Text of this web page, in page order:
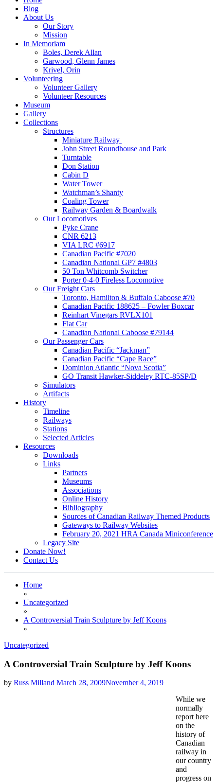
Toronto Railway Historical Association
Blog
About Us
Our Story
Mission
In Memoriam
Boles, Derek Allan
Garwood, Glenn James
Krivel, Orin
Volunteering
Volunteer Gallery
Volunteer Resources
Museum
Gallery
Collections
Structures
Miniature Railway
John Street Roundhouse and Park
Turntable
Don Station
Cabin D
Water Tower
Watchman’s Shanty
Coaling Tower
Railway Garden & Boardwalk
Our Locomotives
Pyke Crane
CNR 6213
VIA LRC #6917
Canadian Pacific #7020
Canadian National GP7 #4803
50 Ton Whitcomb Switcher
Porter 0-4-0 Fireless Locomotive
Our Freight Cars
Toronto, Hamilton & Buffalo Caboose #70
Canadian Pacific 188625 – Fowler Boxcar
Reinhart Vinegars RVLX101
Flat Car
Canadian National Caboose #79144
Our Passenger Cars
Canadian Pacific “Jackman”
Canadian Pacific “Cape Race”
Dominion Atlantic “Nova Scotia”
GO Transit Hawker-Siddeley RTC-85SP/D
Simulators
Artifacts
History
Timeline
Railways
Stations
Selected Articles
Resources
Downloads
Links
Partners
Museums
Associations
Online History
Bibliography
Sources of Canadian Railway Themed Products
Gateways to Railway Websites
February 20, 2021 HRA Canada Miniconference
Legacy Site
Donate Now!
Contact Us
Home
»
Uncategorized
»
A Controversial Train Sculpture by Jeff Koons
»
Uncategorized
A Controversial Train Sculpture by Jeff Koons
by Russ Milland March 28, 2009November 4, 2019
While we
normally
report here
on the
history of
Canadian
railway in
our country
and
progress on